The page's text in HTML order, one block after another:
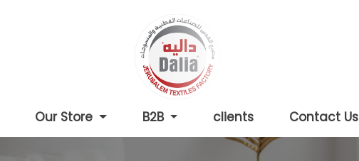
Our Store B2B clients Contact Us